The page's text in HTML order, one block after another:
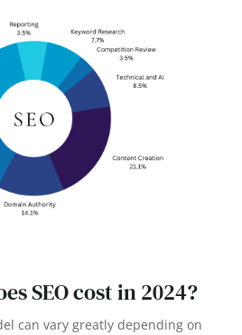
SEO cost in 2024?
can vary greatly depending on